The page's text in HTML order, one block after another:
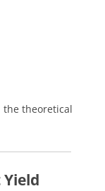
the theoretical